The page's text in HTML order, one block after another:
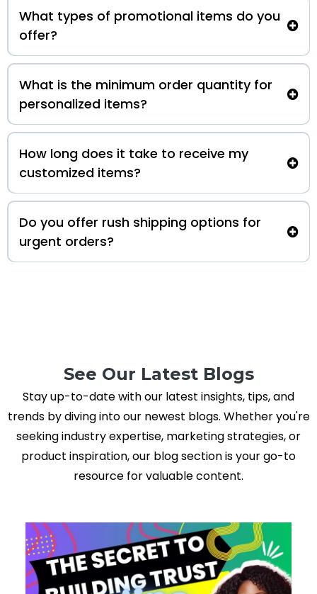
What types of promotional items do you
offer?
What is the minimum order quantity for
personalized items?
How long does it take to receive my
customized items?
Do you offer rush shipping options for
urgent orders?
See Our Latest Blogs
Stay up-to-date with our latest insights, tips, and
trends by diving into our newest blogs. Whether you're
seeking industry expertise, marketing strategies, or
product inspiration, our blog section is your go-to
resource for valuable content.